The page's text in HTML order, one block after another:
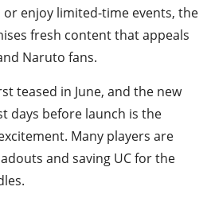
or enjoy limited-time events, the
fresh content that appeals
Naruto fans.
teased in June, and the new
days before launch is the
Many players are
and saving UC for the